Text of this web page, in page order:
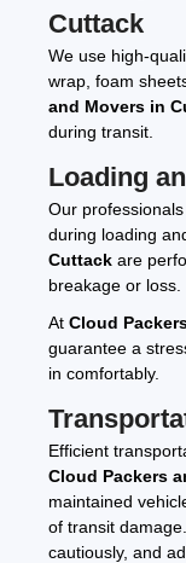
Cuttack
We use high-
wrap, foam
and Movers in
during transit.
Loading
Our
during loading
Cuttack are
breakage or loss.
At Cloud
guarantee a
in comfortably.
Efficient
Cloud Packers
maintained
of transit
cautiously, and